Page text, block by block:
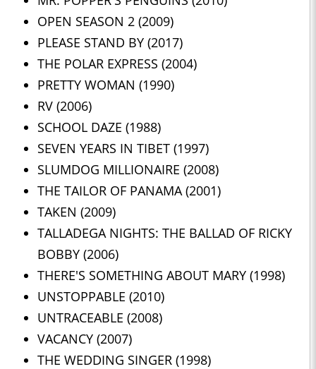
OPEN SEASON 2 (2009)
PLEASE STAND BY (2017)
THE POLAR EXPRESS (2004)
PRETTY WOMAN (1990)
RV (2006)
SCHOOL DAZE (1988)
SEVEN YEARS IN TIBET (1997)
SLUMDOG MILLIONAIRE (2008)
THE TAILOR OF PANAMA (2001)
TAKEN (2009)
TALLADEGA NIGHTS: THE BALLAD OF RICKY
BOBBY (2006)
THERE'S SOMETHING ABOUT MARY (1998)
UNSTOPPABLE (2010)
UNTRACEABLE (2008)
VACANCY (2007)
THE WEDDING SINGER (1998)